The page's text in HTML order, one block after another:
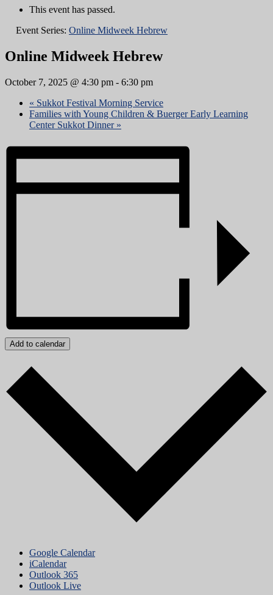
This event has passed.
Event Series: Online Midweek Hebrew
Online Midweek Hebrew
October 7, 2025 @ 4:30 pm - 6:30 pm
« Sukkot Festival Morning Service
Families with Young Children & Buerger Early Learning
Center Sukkot Dinner »
Add to calendar
Google Calendar
iCalendar
Outlook 365
Outlook Live